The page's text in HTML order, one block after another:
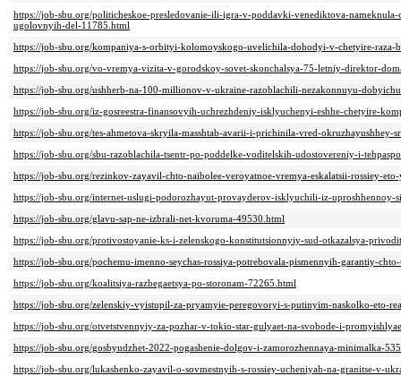
https://job-sbu.org/politicheskoe-presledovanie-ili-igra-v-poddavki-venediktova-
ugolovnyih-del-11785.html
https://job-sbu.org/kompaniya-s-orbityi-kolomoyskogo-uvelichila-dohodyi-v-chetyire-raza-
https://job-sbu.org/vo-vremya-vizita-v-gorodskoy-sovet-skonchalsya-75-letniy-direktor-
https://job-sbu.org/ushherb-na-100-millionov-v-ukraine-razoblachili-nezakonnuyu-
https://job-sbu.org/iz-gosreestra-finansovyih-uchrezhdeniy-isklyuchenyi-eshhe-chetyire-
https://job-sbu.org/tes-ahmetova-skryila-masshtab-avarii-i-prichinila-vred-okruzhayushhey-
https://job-sbu.org/sbu-razoblachila-tsentr-po-poddelke-voditelskih-udostovereniy-i-
https://job-sbu.org/rezinkov-zayavil-chto-naibolee-veroyatnoe-vremya-eskalatsii-rossiey-
https://job-sbu.org/internet-uslugi-podorozhayut-provayderov-isklyuchili-iz-uproshhennoy-
https://job-sbu.org/glavu-sap-ne-izbrali-net-kvoruma-49530.html
https://job-sbu.org/protivostoyanie-ks-i-zelenskogo-konstitutsionnyiy-sud-otkazalsya-
https://job-sbu.org/pochemu-imenno-seychas-rossiya-potrebovala-pismennyih-garantiy-
https://job-sbu.org/koalitsiya-razbegaetsya-po-storonam-72265.html
https://job-sbu.org/zelenskiy-vyistupil-za-pryamyie-peregovoryi-s-putinyim-naskolko-eto-
https://job-sbu.org/otvetstvennyiy-za-pozhar-v-tokio-star-gulyaet-na-svobode-i-
https://job-sbu.org/gosbyudzhet-2022-pogashenie-dolgov-i-zamorozhennaya-minimalka-
https://job-sbu.org/lukashenko-zayavil-o-sovmestnyih-s-rossiey-ucheniyah-na-granitse-v-